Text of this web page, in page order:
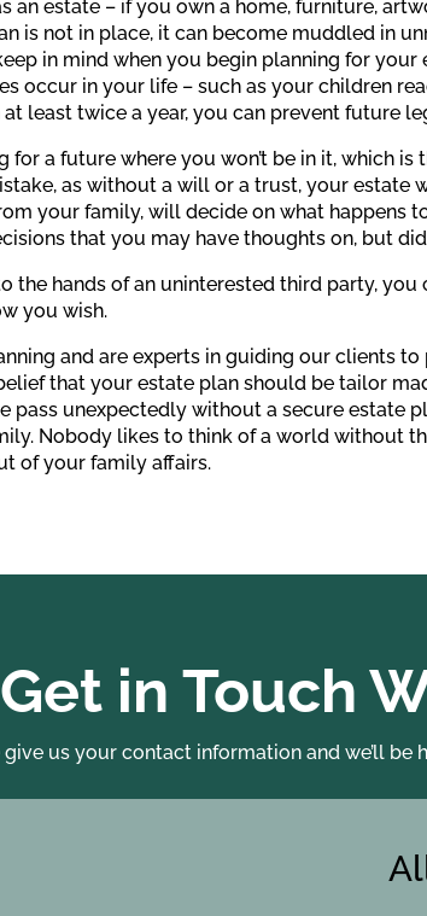
estate – if you own a home, furniture,
is not in place, it can become muddled in
in mind when you begin planning for
occur in your life – such as your children
least twice a year, you can prevent future
for a future where you won’t be in it, which
as without a will or a trust, your
your family, will decide on what happens
that you may have thoughts on, but
the hands of an uninterested third party,
you wish.
and are experts in guiding our clients
that your estate plan should be tailor
unexpectedly without a secure estate
Nobody likes to think of a world without
of your family affairs.
Get in Touch
give us your contact information and we’ll be